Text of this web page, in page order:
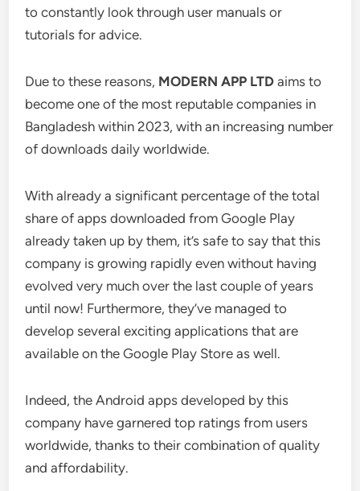
to constantly look through user manuals or
tutorials for advice.
Due to these reasons, MODERN APP LTD aims to
become one of the most reputable companies in
Bangladesh within 2023, with an increasing number
of downloads daily worldwide.
With already a significant percentage of the total
share of apps downloaded from Google Play
already taken up by them, it’s safe to say that this
company is growing rapidly even without having
evolved very much over the last couple of years
until now! Furthermore, they’ve managed to
develop several exciting applications that are
available on the Google Play Store as well.
Indeed, the Android apps developed by this
company have garnered top ratings from users
worldwide, thanks to their combination of quality
and affordability.